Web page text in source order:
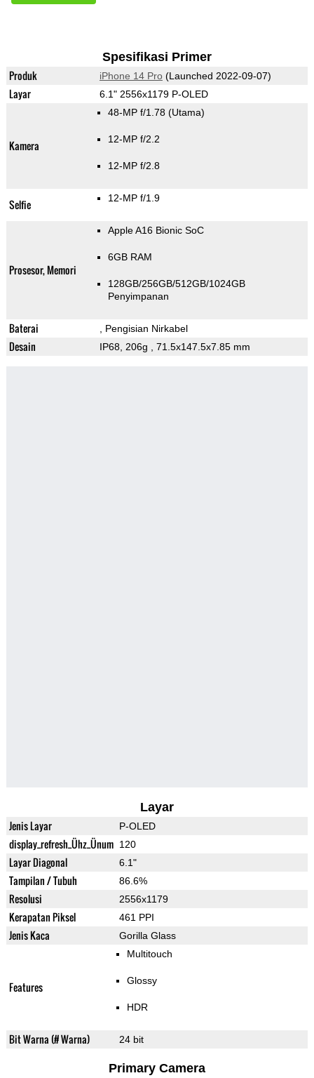
Spesifikasi Primer
Produk iPhone 14 Pro(Launched 2022-09-07)
Layar 6.1" 2556x1179 P-OLED
Kamera
48-MP f/1.78 (Utama)
12-MP f/2.2
12-MP f/2.8
Selfie 12-MP f/1.9
Prosesor, Memori
Apple A16 Bionic SoC
6GB RAM
128GB/256GB/512GB/1024GB
Penyimpanan
Baterai , Pengisian Nirkabel
Desain IP68, 206g , 71.5x147.5x7.85 mm
Layar
Jenis Layar P-OLED
display_refresh_Ühz_Ünum 120
Layar Diagonal 6.1"
Tampilan / Tubuh 86.6%
Resolusi 2556x1179
Kerapatan Piksel 461 PPI
Jenis Kaca Gorilla Glass
Features
Multitouch
Glossy
HDR
Bit Warna (# Warna) 24 bit
Primary Camera